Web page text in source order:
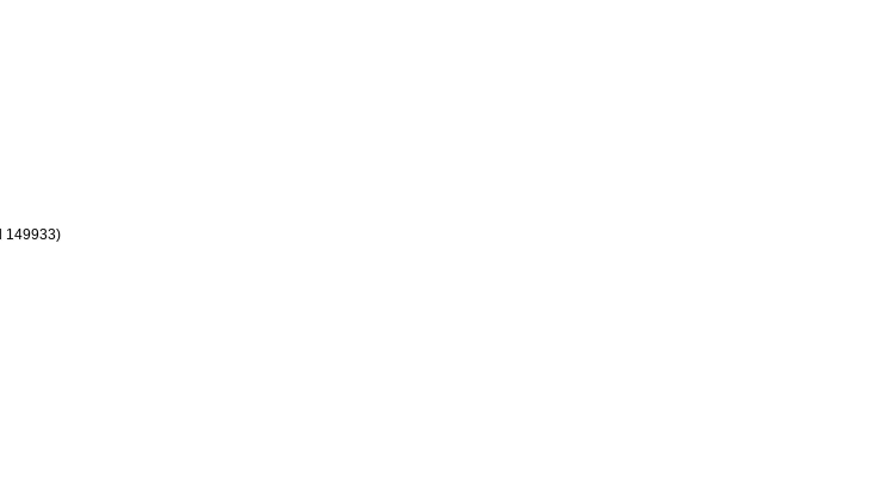
149933)